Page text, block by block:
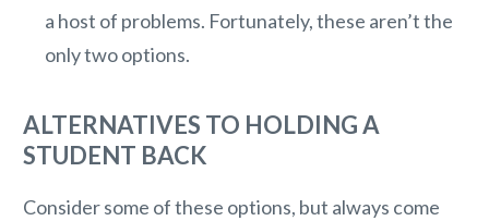
a host of problems. Fortunately, these aren’t the
only two options.
ALTERNATIVES TO HOLDING A
STUDENT BACK
Consider some of these options, but always come